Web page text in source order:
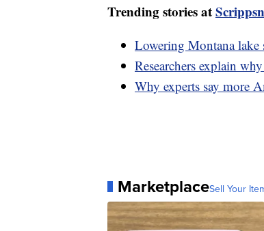
Trending stories at
Lowering Montana lake
Researchers explain
Why experts say more
MarketplaceSell Your